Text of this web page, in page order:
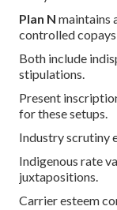
Plan N maintains
controlled
Both include
stipulations.
Present
for these setups.
Industry scrutiny
Indigenous rate
juxtapositions.
Carrier esteem